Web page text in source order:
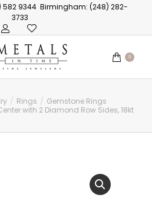
582 9344 Birmingham: (248) 282-
3733
0
Rings
Gemstone Rings
with 2 Diamond Row Sides, 18kt